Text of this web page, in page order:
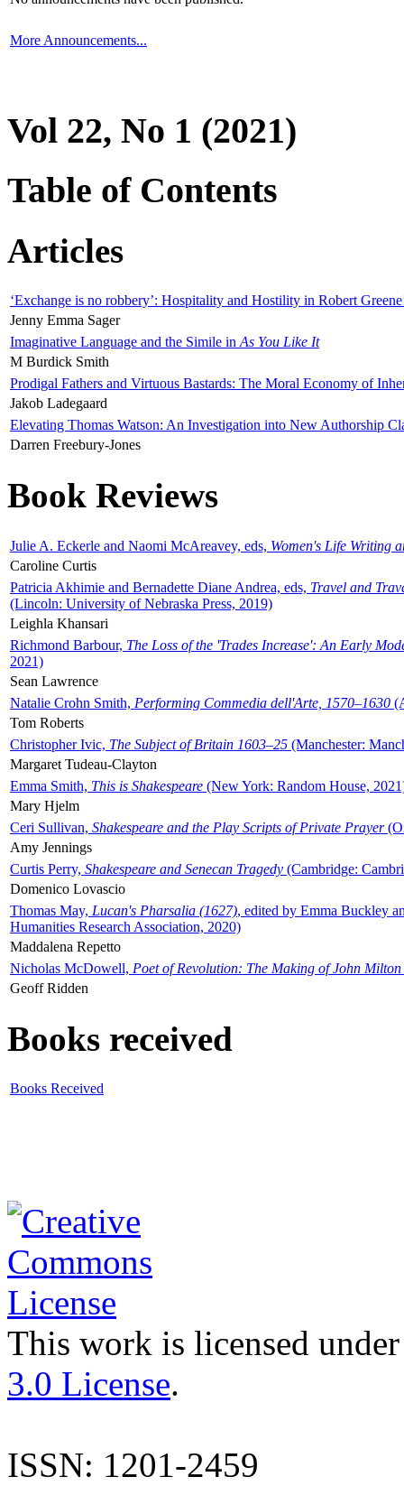
More Announcements...
Vol 22, No 1 (2021)
Table of Contents
Articles
‘Exchange is no robbery’: Hospitality and Hostility in Robert
Jenny Emma Sager
Imaginative Language and the Simile in As You Like It
M Burdick Smith
Prodigal Fathers and Virtuous Bastards: The Moral Economy of
Jakob Ladegaard
Elevating Thomas Watson: An Investigation into New Authorship
Darren Freebury-Jones
Book Reviews
Julie A. Eckerle and Naomi McAreavey, eds, Women's Life Writing
Caroline Curtis
Patricia Akhimie and Bernadette Diane Andrea, eds, Travel and
(Lincoln: University of Nebraska Press, 2019)
Leighla Khansari
Richmond Barbour, The Loss of the 'Trades Increase': An Early
2021)
Sean Lawrence
Natalie Crohn Smith, Performing Commedia dell'Arte, 1570–1630
Tom Roberts
Christopher Ivic, The Subject of Britain 1603–25 (Manchester:
Margaret Tudeau-Clayton
Emma Smith, This is Shakespeare (New York: Random House,
Mary Hjelm
Ceri Sullivan, Shakespeare and the Play Scripts of Private Prayer
Amy Jennings
Curtis Perry, Shakespeare and Senecan Tragedy (Cambridge:
Domenico Lovascio
Thomas May, Lucan's Pharsalia (1627), edited by Emma Buckley
Humanities Research Association, 2020)
Maddalena Repetto
Nicholas McDowell, Poet of Revolution: The Making of John Milton
Geoff Ridden
Books received
Books Received
This work is licensed
3.0 License.
ISSN: 1201-2459